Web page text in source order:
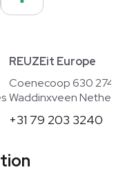
REUZEit Europe
Coenecoop 630
Waddinxveen
+31 79 203 3240